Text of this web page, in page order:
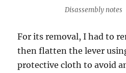
Disassembly notes
For its removal, I had to
then flatten the lever
protective cloth to avoid